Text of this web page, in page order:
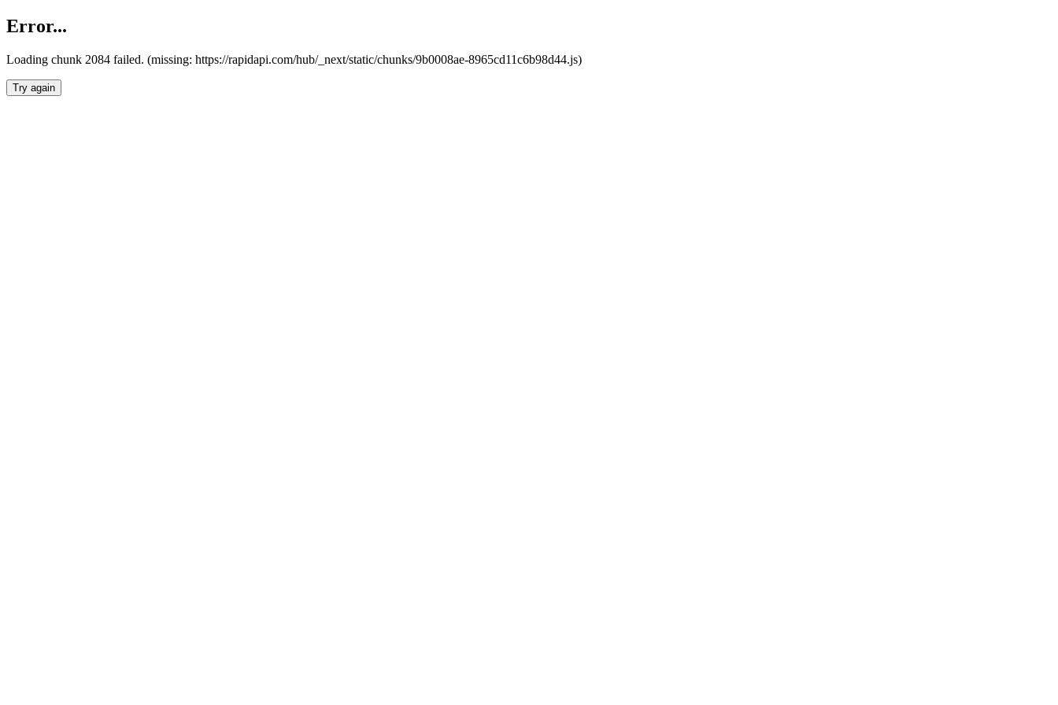
Error...
Loading chunk 2084 failed. (missing: https://rapidapi.com/hub/_next/static/chunks/9b0008ae-8965cd11c6b98d44.js)
Try again